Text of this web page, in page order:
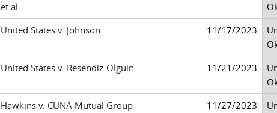
et al.
United States v. Johnson 11/17/2023
United States v. Resendiz-Olguin 11/21/2023
Hawkins v. CUNA Mutual Group 11/27/2023